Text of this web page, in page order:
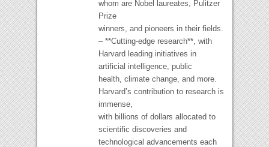
whom are Nobel laureates, Pulitzer
Prize
winners, and pioneers in their fields.
– **Cutting-edge research**, with
Harvard leading initiatives in
artificial intelligence, public
health, climate change, and more.
Harvard’s contribution to research is
immense,
with billions of dollars allocated to
scientific discoveries and
technological advancements each